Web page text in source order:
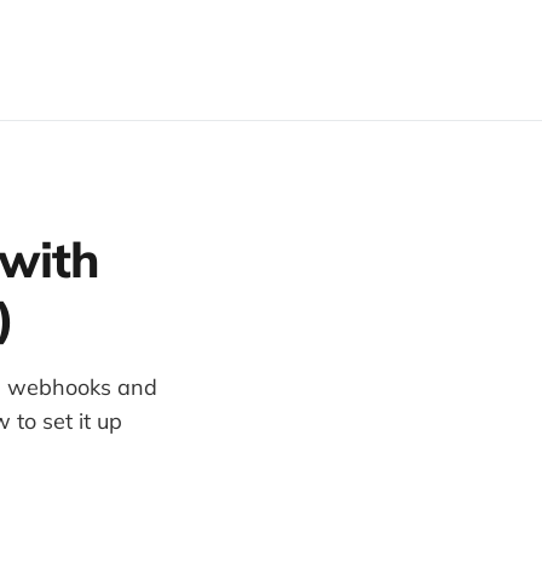
webhooks and
to set it up